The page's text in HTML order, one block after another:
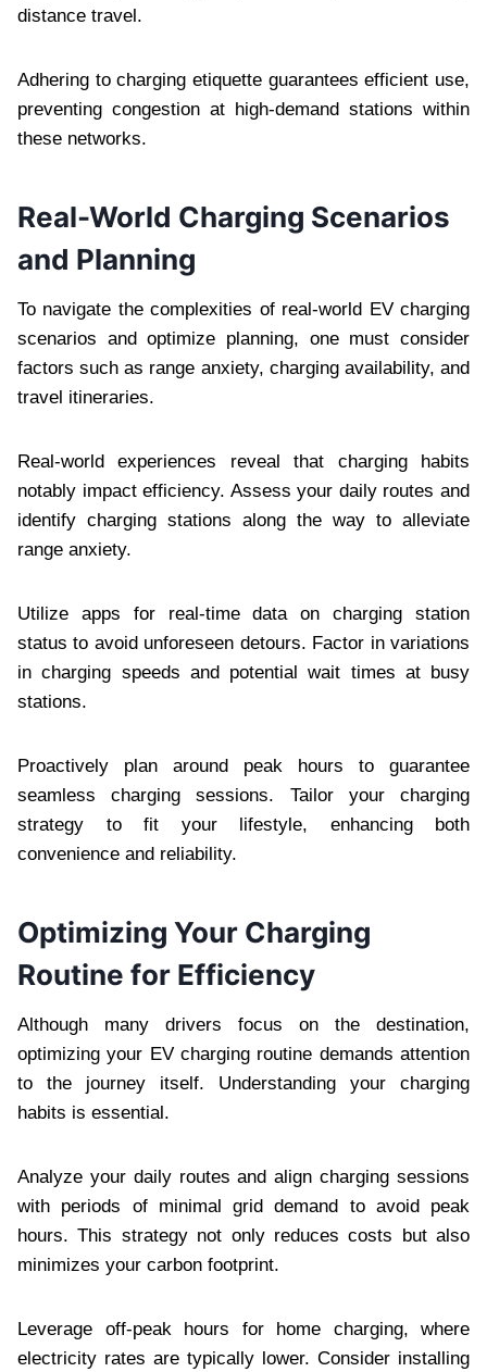
distance travel.
Adhering to charging etiquette guarantees efficient use,
preventing congestion at high-demand stations within
these networks.
Real-World Charging Scenarios
and Planning
To navigate the complexities of real-world EV charging
scenarios and optimize planning, one must consider
factors such as range anxiety, charging availability, and
travel itineraries.
Real-world experiences reveal that charging habits
notably impact efficiency. Assess your daily routes and
identify charging stations along the way to alleviate
range anxiety.
Utilize apps for real-time data on charging station
status to avoid unforeseen detours. Factor in variations
in charging speeds and potential wait times at busy
stations.
Proactively plan around peak hours to guarantee
seamless charging sessions. Tailor your charging
strategy to fit your lifestyle, enhancing both
convenience and reliability.
Optimizing Your Charging
Routine for Efficiency
Although many drivers focus on the destination,
optimizing your EV charging routine demands attention
to the journey itself. Understanding your charging
habits is essential.
Analyze your daily routes and align charging sessions
with periods of minimal grid demand to avoid peak
hours. This strategy not only reduces costs but also
minimizes your carbon footprint.
Leverage off-peak hours for home charging, where
electricity rates are typically lower. Consider installing